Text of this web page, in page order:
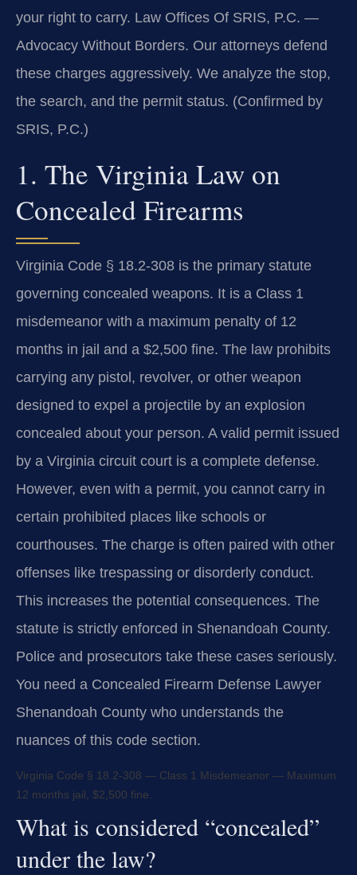
your right to carry. Law Offices Of SRIS, P.C. —
Advocacy Without Borders. Our attorneys defend
these charges aggressively. We analyze the stop,
the search, and the permit status. (Confirmed by
SRIS, P.C.)
1. The Virginia Law on
Concealed Firearms
Virginia Code § 18.2-308 is the primary statute
governing concealed weapons. It is a Class 1
misdemeanor with a maximum penalty of 12
months in jail and a $2,500 fine. The law prohibits
carrying any pistol, revolver, or other weapon
designed to expel a projectile by an explosion
concealed about your person. A valid permit issued
by a Virginia circuit court is a complete defense.
However, even with a permit, you cannot carry in
certain prohibited places like schools or
courthouses. The charge is often paired with other
offenses like trespassing or disorderly conduct.
This increases the potential consequences. The
statute is strictly enforced in Shenandoah County.
Police and prosecutors take these cases seriously.
You need a Concealed Firearm Defense Lawyer
Shenandoah County who understands the
nuances of this code section.
Virginia Code § 18.2-308 — Class 1 Misdemeanor — Maximum
12 months jail, $2,500 fine.
What is considered “concealed”
under the law?